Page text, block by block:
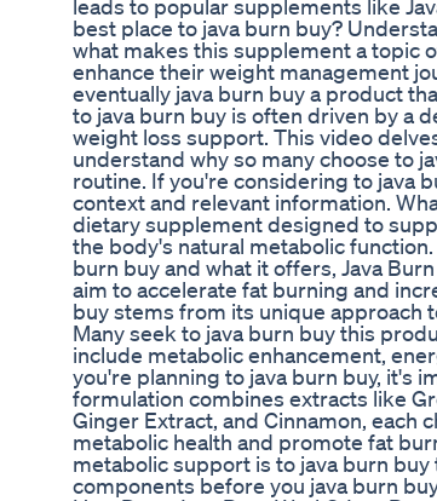
leads to popular supplements like
best place to java burn buy?
what makes this supplement a topic
enhance their weight management
eventually java burn buy a product
to java burn buy is often driven by a
weight loss support. This video
understand why so many choose to
routine. If you're considering to java
context and relevant information.
dietary supplement designed to
the body's natural metabolic
burn buy and what it offers, Java
aim to accelerate fat burning and
buy stems from its unique approach
Many seek to java burn buy this
include metabolic enhancement,
you're planning to java burn buy, it's
formulation combines extracts like
Ginger Extract, and Cinnamon,
metabolic health and promote fat
metabolic support is to java burn
components before you java burn